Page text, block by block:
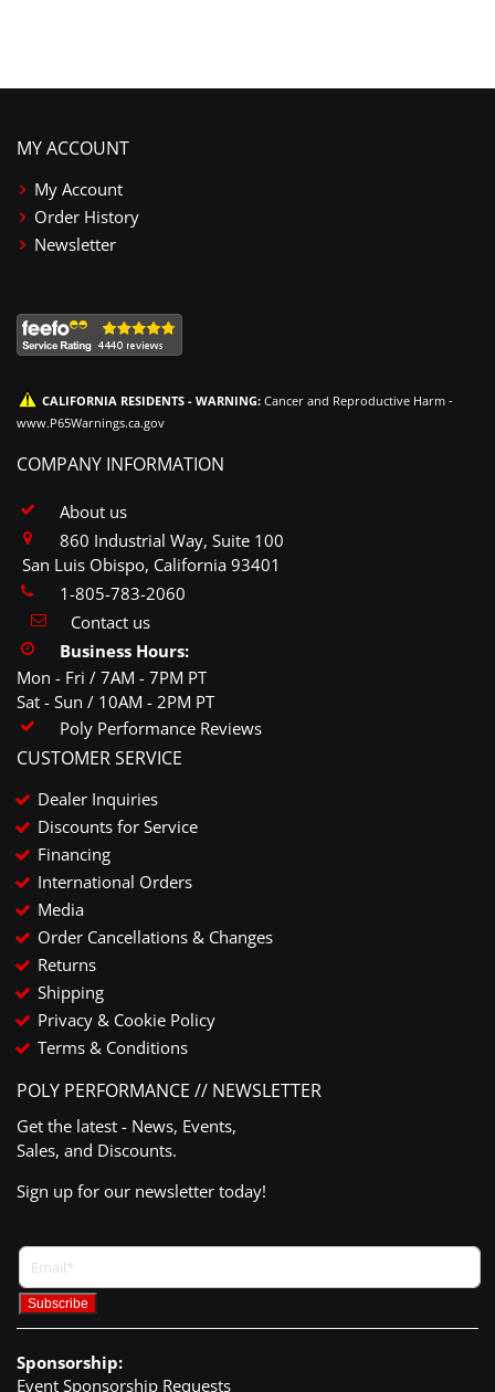
MY ACCOUNT
My Account
Order History
Newsletter
CALIFORNIA RESIDENTS - WARNING: Cancer and Reproductive Harm -
www.P65Warnings.ca.gov
COMPANY INFORMATION
About us
860 Industrial Way, Suite 100
San Luis Obispo, California 93401
1-805-783-2060
Contact us
Business Hours:
Mon - Fri / 7AM - 7PM PT
Sat - Sun / 10AM - 2PM PT
Poly Performance Reviews
CUSTOMER SERVICE
Dealer Inquiries
Discounts for Service
Financing
International Orders
Media
Order Cancellations & Changes
Returns
Shipping
Privacy & Cookie Policy
Terms & Conditions
POLY PERFORMANCE // NEWSLETTER
Get the latest - News, Events,
Sales, and Discounts.
Sign up for our newsletter today!
Sponsorship:
Event Sponsorship Requests